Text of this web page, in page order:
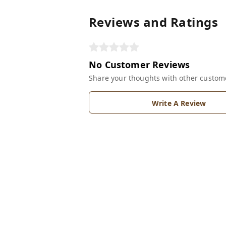
Reviews and Ratings
No Customer Reviews
Share your thoughts with other
Write A Review